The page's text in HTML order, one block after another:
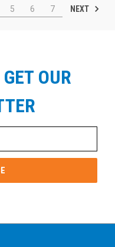
5 6 7 NEXT
OUR